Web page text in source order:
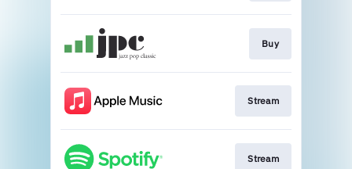
Buy
Stream
Stream